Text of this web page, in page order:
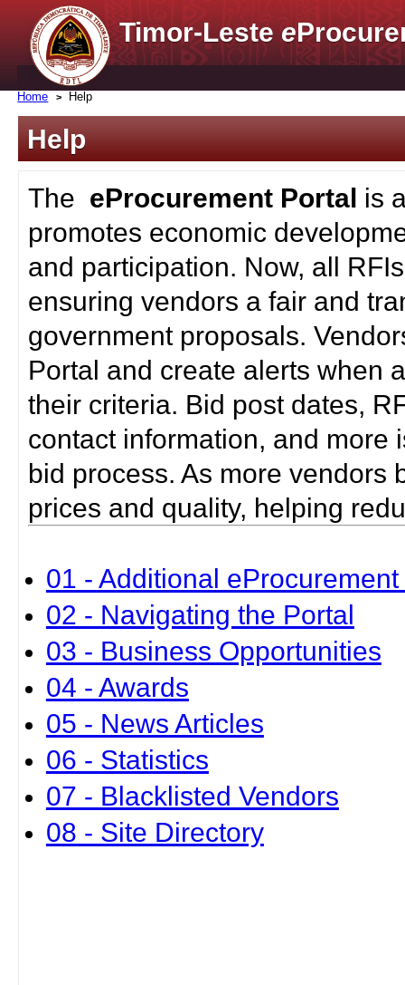
Timor-Lestee
Home Help
Help
The eProcurement Portal is
promotes economic
and participation. Now, all
ensuring vendors a fair and
government proposals.
Portal and create alerts when
their criteria. Bid post dates,
contact information, and more
bid process. As more vendors
prices and quality, helping
01 - Additional
02 - Navigating the Portal
03 - Business Opportunities
04 - Awards
05 - News Articles
06 - Statistics
07 - Blacklisted Vendors
08 - Site Directory